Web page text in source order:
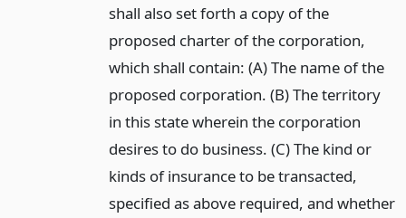
shall also set forth a copy of the
proposed charter of the corporation,
which shall contain: (A) The name of the
proposed corporation. (B) The territory
in this state wherein the corporation
desires to do business. (C) The kind or
kinds of insurance to be transacted,
specified as above required, and whether